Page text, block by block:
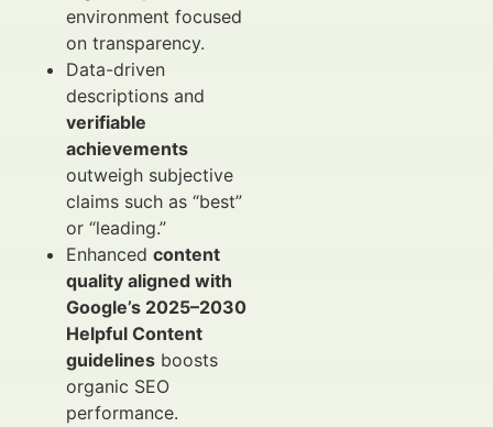
environment focused
on transparency.
Data-driven
descriptions and
verifiable
achievements
outweigh subjective
claims such as “best”
or “leading.”
Enhanced content
quality aligned with
Google’s 2025–2030
Helpful Content
guidelines boosts
organic SEO
performance.